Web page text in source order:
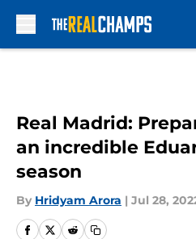
Real Madrid:
an incredible
season
By Hridyam Arora | Jul 28,